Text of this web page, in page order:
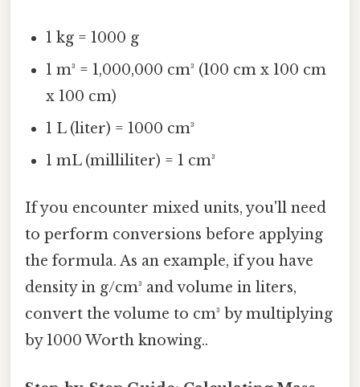
1 kg = 1000 g
1 m³ = 1,000,000 cm³ (100 cm x 100 cm
x 100 cm)
1 L (liter) = 1000 cm³
1 mL (milliliter) = 1 cm³
If you encounter mixed units, you'll need
to perform conversions before applying
the formula. As an example, if you have
density in g/cm³ and volume in liters,
convert the volume to cm³ by multiplying
by 1000 Worth knowing..